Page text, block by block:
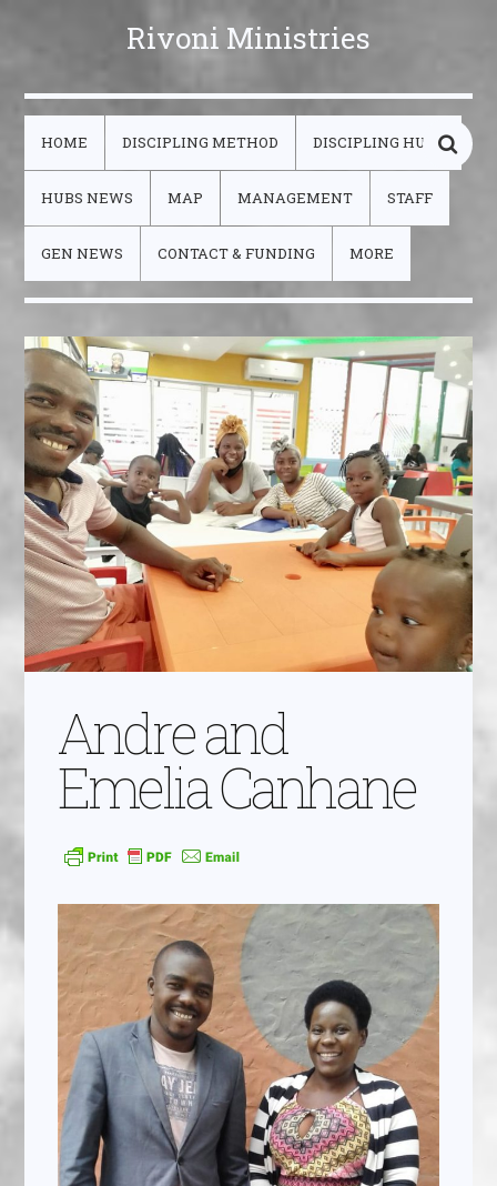
Rivoni Ministries
HOME DISCIPLING METHOD DISCIPLING HUBS
HUBS NEWS MAP MANAGEMENT STAFF
GEN NEWS CONTACT & FUNDING MORE
Andre and
Emelia Canhane